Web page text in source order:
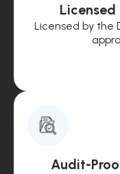
Licensed
Licensed by
Audit-